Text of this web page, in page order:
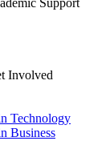
Involved
Technology
Business